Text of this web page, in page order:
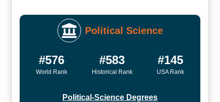
Political Science
#576
World Rank
#583
Historical Rank
#145
USA Rank
Political-Science Degrees